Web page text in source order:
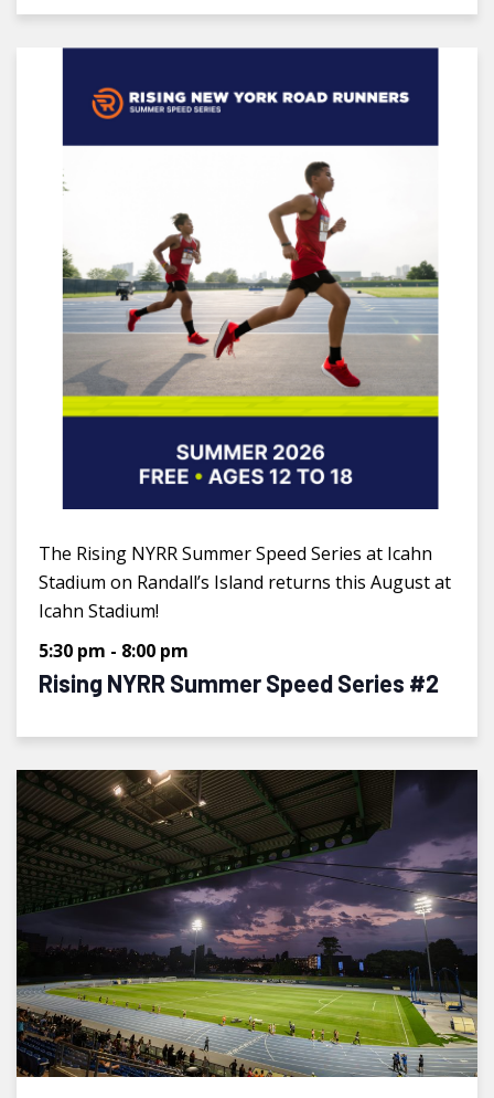
Rising NYRR Summer Speed Series #2
5:30 pm - 8:00 pm
The Rising NYRR Summer Speed Series at Icahn
Stadium on Randall’s Island returns this August at
Icahn Stadium!